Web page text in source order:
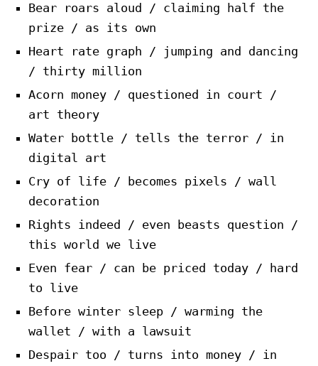
Bear roars aloud / claiming half the
prize / as its own
Heart rate graph / jumping and dancing
/ thirty million
Acorn money / questioned in court /
art theory
Water bottle / tells the terror / in
digital art
Cry of life / becomes pixels / wall
decoration
Rights indeed / even beasts question /
this world we live
Even fear / can be priced today / hard
to live
Before winter sleep / warming the
wallet / with a lawsuit
Despair too / turns into money / in